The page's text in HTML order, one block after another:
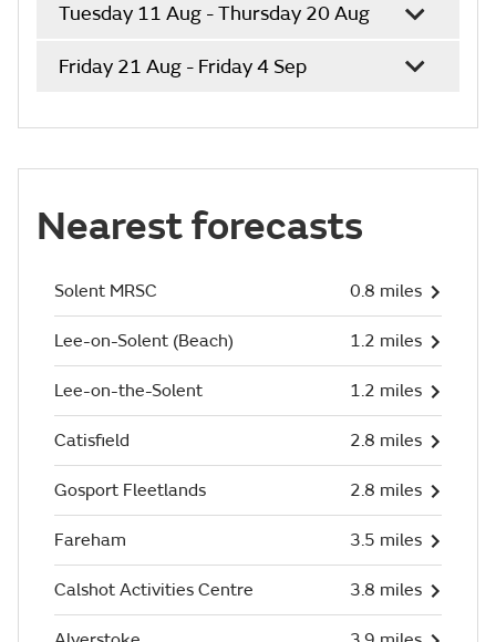
Tuesday 11 Aug - Thursday 20 Aug
Friday 21 Aug - Friday 4 Sep
Nearest forecasts
Solent MRSC 0.8 miles
Lee-on-Solent (Beach) 1.2 miles
Lee-on-the-Solent 1.2 miles
Catisfield 2.8 miles
Gosport Fleetlands 2.8 miles
Fareham 3.5 miles
Calshot Activities Centre 3.8 miles